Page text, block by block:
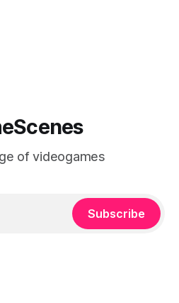
of videogames
Subscribe